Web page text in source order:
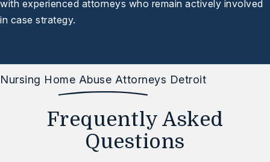
with experienced attorneys who remain actively involved
in case strategy.
Nursing Home Abuse Attorneys Detroit
Frequently Asked
Questions